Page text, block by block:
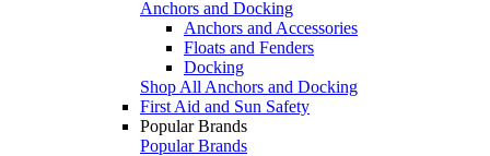
Anchors and Docking
Anchors and Accessories
Floats and Fenders
Docking
Shop All Anchors and Docking
First Aid and Sun Safety
Popular Brands
Popular Brands